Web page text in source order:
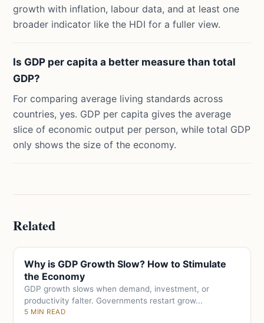
growth with inflation, labour data, and at least one
broader indicator like the HDI for a fuller view.
Is GDP per capita a better measure than total
GDP?
For comparing average living standards across
countries, yes. GDP per capita gives the average
slice of economic output per person, while total GDP
only shows the size of the economy.
Related
Why is GDP Growth Slow? How to Stimulate
the Economy
GDP growth slows when demand, investment, or
productivity falter. Governments restart grow...
5 MIN READ